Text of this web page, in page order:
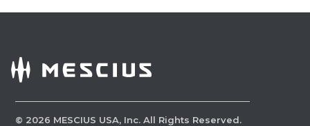
© 2026 MESCIUS USA, Inc. All Rights Reserved.